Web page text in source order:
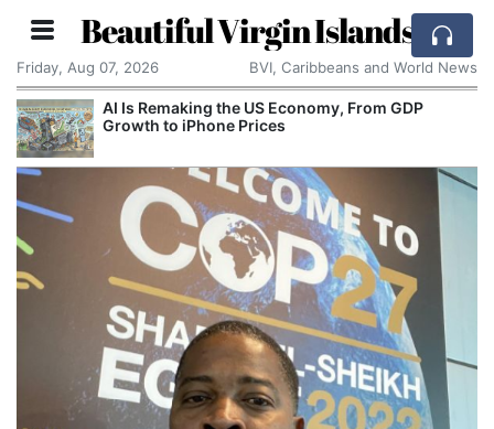
Beautiful Virgin Islands
Friday, Aug 07, 2026 BVI, Caribbeans and World News
AI Is Remaking the US Economy, From GDP
Growth to iPhone Prices